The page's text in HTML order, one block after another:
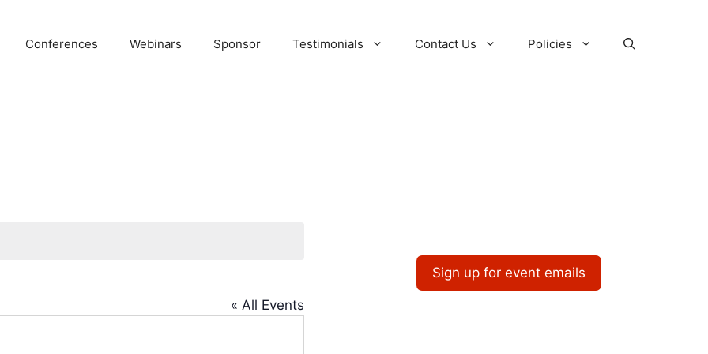
Conferences Webinars Sponsor Testimonials Contact Us Policies
« All Events
Sign up for event emails